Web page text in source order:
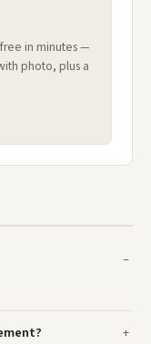
free in minutes —
photo, plus a